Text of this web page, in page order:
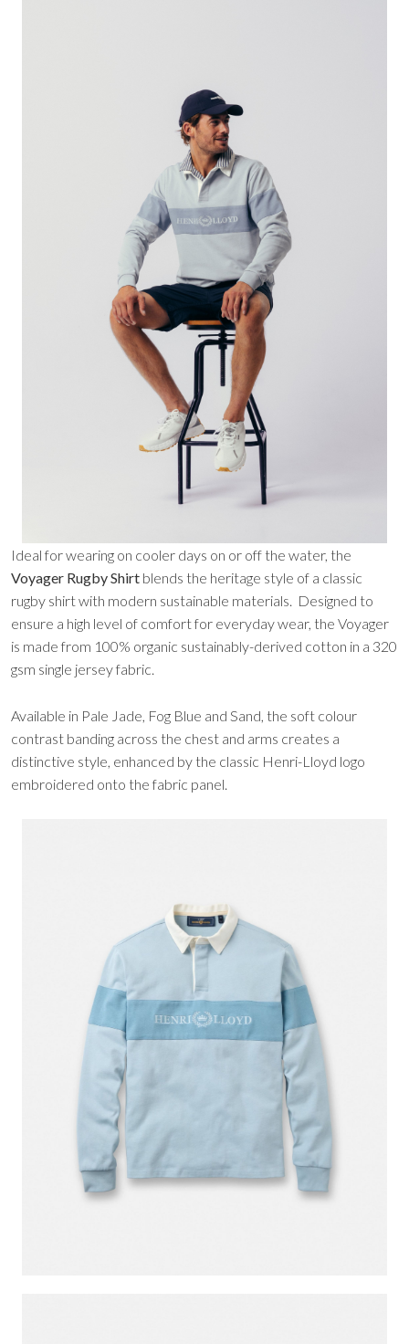
Ideal for wearing on cooler days on or off the water, the
Voyager Rugby Shirt blends the heritage style of a classic
rugby shirt with modern sustainable materials. Designed to
ensure a high level of comfort for everyday wear, the Voyager
is made from 100% organic sustainably-derived cotton in a 320
gsm single jersey fabric.
Available in Pale Jade, Fog Blue and Sand, the soft colour
contrast banding across the chest and arms creates a
distinctive style, enhanced by the classic Henri-Lloyd logo
embroidered onto the fabric panel.